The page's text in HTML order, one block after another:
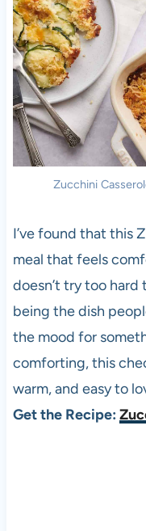
Zucchini
I’ve found that this
meal that feels
doesn’t try too
being the dish
the mood for
comforting, this
warm, and easy to
Get the Recipe: